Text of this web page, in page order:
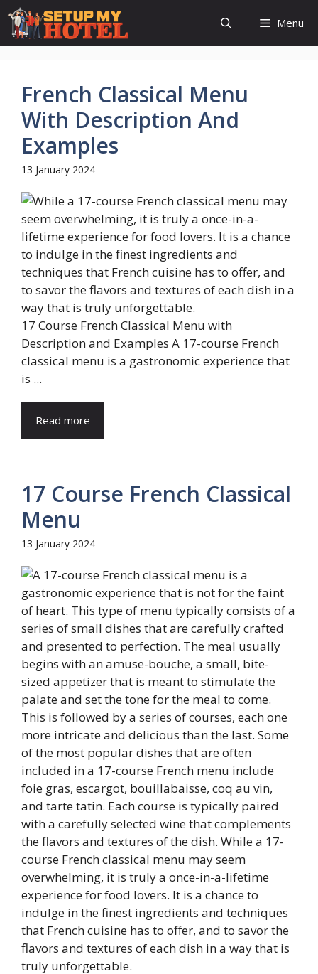
Skip
content
Menu
French Classical Menu
With Description And
Examples
13 January 2024
17 Course French Classical Menu with
Description and Examples A 17-course French
classical menu is a gastronomic experience that
is ...
Read more
17 Course French Classical
Menu
13 January 2024